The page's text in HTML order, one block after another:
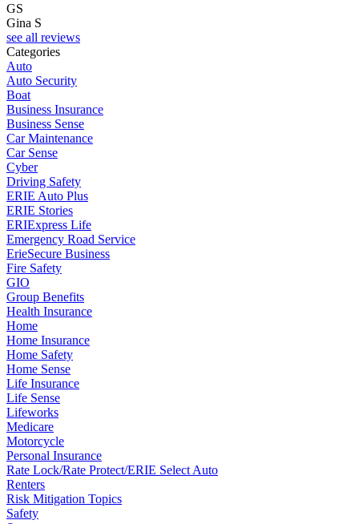
GS
Gina S
see all reviews
Categories
Auto
Auto Security
Boat
Business Insurance
Business Sense
Car Maintenance
Car Sense
Cyber
Driving Safety
ERIE Auto Plus
ERIE Stories
ERIExpress Life
Emergency Road Service
ErieSecure Business
Fire Safety
GIO
Group Benefits
Health Insurance
Home
Home Insurance
Home Safety
Home Sense
Life Insurance
Life Sense
Lifeworks
Medicare
Motorcycle
Personal Insurance
Rate Lock/Rate Protect/ERIE Select Auto
Renters
Risk Mitigation Topics
Safety